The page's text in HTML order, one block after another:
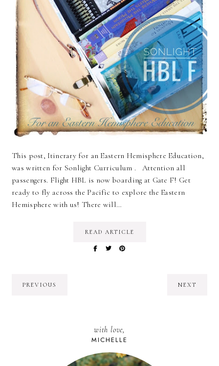
This post, Itinerary for an Eastern Hemisphere Education,
was written for Sonlight Curriculum . Attention all
passengers. Flight HBL is now boarding at Gate F! Get
ready to fly across the Pacific to explore the Eastern
Hemisphere with us! There will…
READ ARTICLE
PREVIOUS NEXT
with love,
MICHELLE